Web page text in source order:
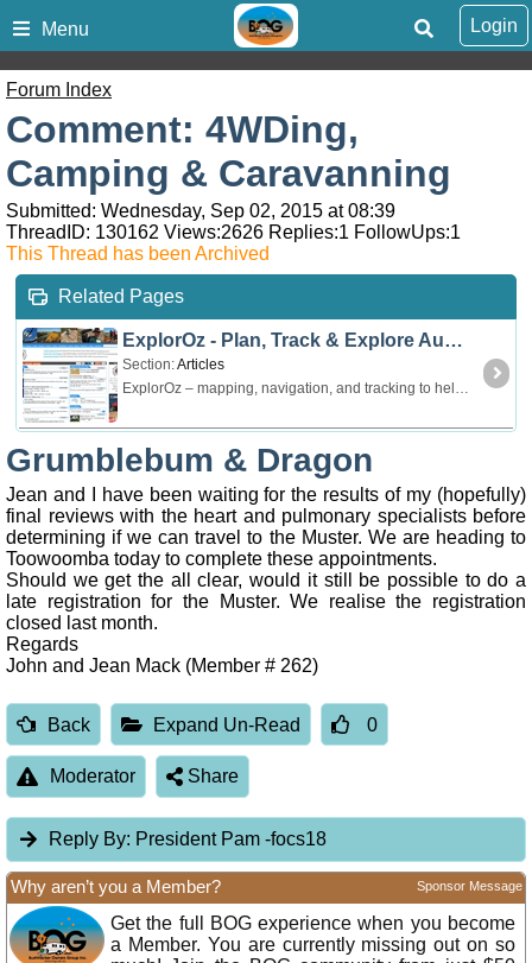
Menu Login
Forum Index
Comment: 4WDing,
Camping & Caravanning
Submitted: Wednesday, Sep 02, 2015 at 08:39
ThreadID: 130162 Views:2626 Replies:1 FollowUps:1
This Thread has been Archived
Related Pages
ExplorOz - Plan, Track & Explore Australia
Section:Articles
ExplorOz – mapping, navigation, and tracking to help you explore Australia offroad and offline. For touring by 4WD, 4x4, caravan, motorbike, and hiking.
Grumblebum & Dragon
Jean and I have been waiting for the results of my (hopefully)
final reviews with the heart and pulmonary specialists before
determining if we can travel to the Muster. We are heading to
Toowoomba today to complete these appointments.
Should we get the all clear, would it still be possible to do a
late registration for the Muster. We realise the registration
closed last month.
Regards
John and Jean Mack (Member # 262)
Back Expand Un-Read 0
Moderator Share
Reply By: President Pam -focs18
Why aren’t you a Member? Sponsor Message
Get the full BOG experience when you become
a Member. You are currently missing out on so